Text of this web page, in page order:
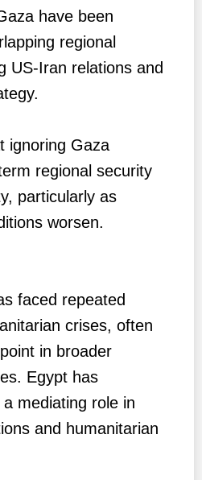
have been
regional
US-Iran relations and
ignoring Gaza
regional security
particularly as
worsen.
faced repeated
crises, often
in broader
Egypt has
mediating role in
and humanitarian